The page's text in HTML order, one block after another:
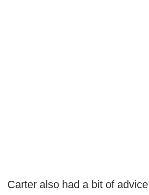
Carter also had a bit of